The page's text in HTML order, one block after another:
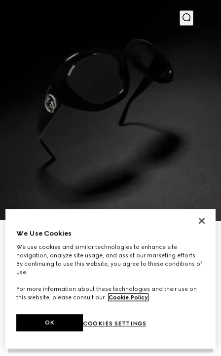
Geometric-frame sunglasses
SAR 1,750
Variationblack
We Use Cookies
We use cookies and similar technologies to enhance site
navigation, analyze site usage, and assist our marketing efforts.
By continuing to use this website, you agree to these conditions of
use.
For more information about these technologies and their use on
this website, please consult our Cookie Policy.
COOKIES SETTINGS
OK